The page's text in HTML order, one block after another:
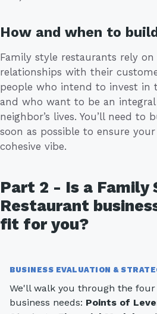
How and when to
Family style restaurants rely
relationships with their
people who intend to invest in
and who want to be an
neighbor’s lives. You’ll need to
soon as possible to ensure
cohesive vibe.
Part 2 - Is a Family
Restaurant
fit for you?
BUSINESS EVALUATION &
We'll walk you through the
business needs: Points of